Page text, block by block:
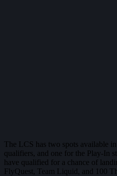
The LCS has two spots available
qualifiers, and one for the Play-In
have qualified for a chance of
FlyQuest, Team Liquid, and 100